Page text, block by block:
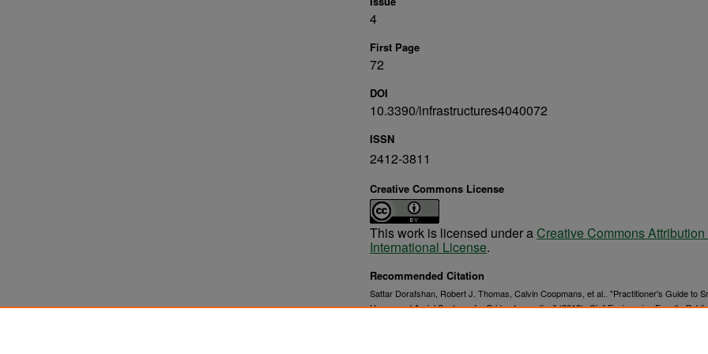
4
First Page
72
DOI
10.3390/infrastructures4040072
ISSN
2412-3811
Creative Commons License
This work is licensed under a Creative Commons Attribution
International License.
Recommended Citation
Sattar Dorafshan, Robert J. Thomas, Calvin Coopmans, et al.. "Practitioner's Guide to
Unmanned Aerial Systems for Bridge Inspection" (2019).Civil Engineering Faculty